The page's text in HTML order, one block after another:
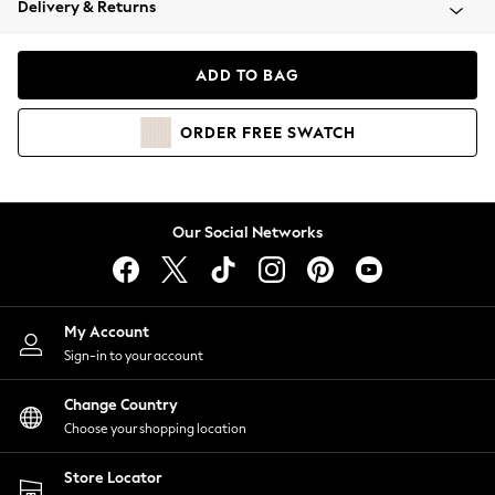
Coats & Jackets
Hoodies & Sweatshirts
Lingerie
Nightwear
Shirts & Blouses
Shorts
Skirts
Suits & Tailoring
Sportswear
Swimwear
Delivery & Returns
ADD TO BAG
ORDER FREE SWATCH
Our Social Networks
My Account
Sign-in to your account
Change Country
Choose your shopping location
Store Locator